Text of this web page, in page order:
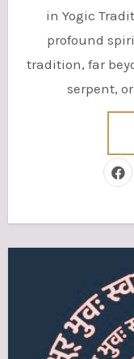
in Yogic
profound
tradition, far
serpent,